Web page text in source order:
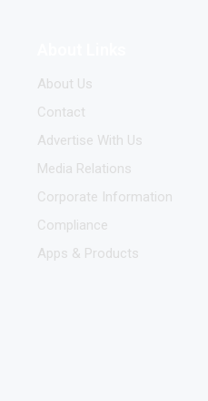
About Us
Contact
Advertise With Us
Media Relations
Corporate Information
Compliance
Apps & Products